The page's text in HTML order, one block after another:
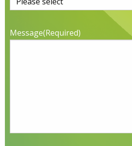
Message(Required)